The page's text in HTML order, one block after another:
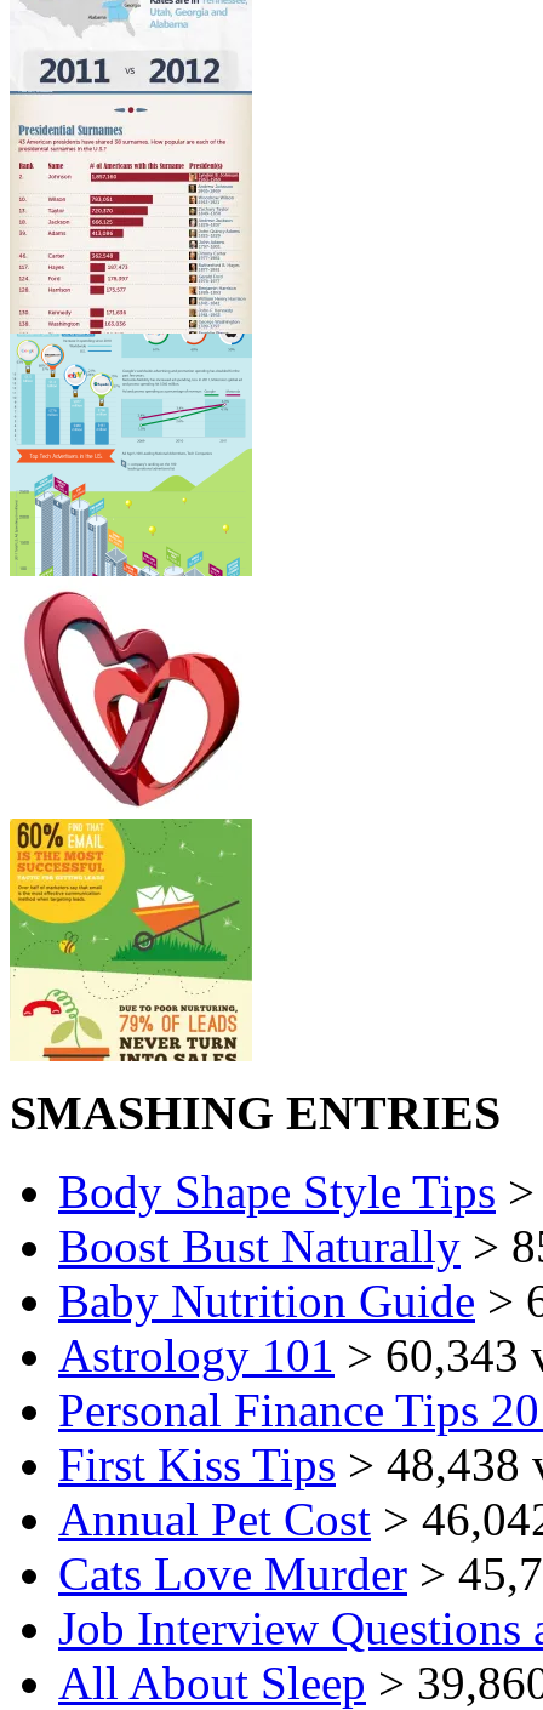
SMASHING ENTRIES
Body Shape Style Tips
Boost Bust Naturally >
Baby Nutrition Guide >
Astrology 101 > 60,343
Personal Finance Tips
First Kiss Tips > 48,438
Annual Pet Cost >
Cats Love Murder >
Job Interview Questions
All About Sleep >